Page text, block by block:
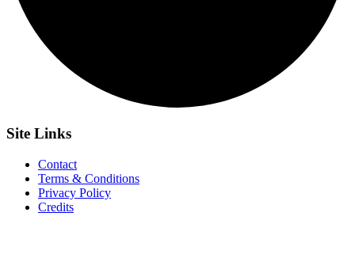
Site Links
Contact
Terms & Conditions
Privacy Policy
Credits